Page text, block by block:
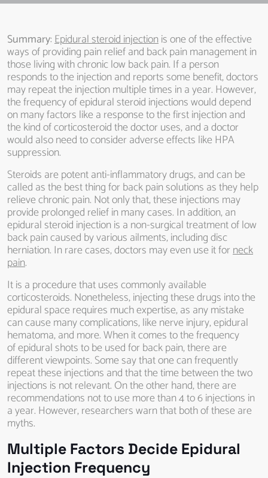
Summary:Epidural steroid injectionis one of the effective
ways of providing pain relief and back pain management in
those living with chronic low back pain. If a person
responds to the injection and reports some benefit, doctors
may repeat the injection multiple times in a year. However,
the frequency of epidural steroid injections would depend
on many factors like a response to the first injection and
the kind of corticosteroid the doctor uses, and a doctor
would also need to consider adverse effects like HPA
suppression.
Steroids are potent anti-inflammatory drugs, and can be
called as the best thing for back pain solutions as they help
relieve chronic pain. Not only that, these injections may
provide prolonged relief in many cases. In addition, an
epidural steroid injection is a non-surgical treatment of low
back pain caused by various ailments, including disc
herniation. In rare cases, doctors may even use it forneck
pain.
It is a procedure that uses commonly available
corticosteroids. Nonetheless, injecting these drugs into the
epidural space requires much expertise, as any mistake
can cause many complications, like nerve injury, epidural
hematoma, and more. When it comes to the frequency
of epidural shots to be used for back pain, there are
different viewpoints. Some say that one can frequently
repeat these injections and that the time between the two
injections is not relevant. On the other hand, there are
recommendations not to use more than 4 to 6 injections in
a year. However, researchers warn that both of these are
myths.
Multiple Factors Decide Epidural
Injection Frequency